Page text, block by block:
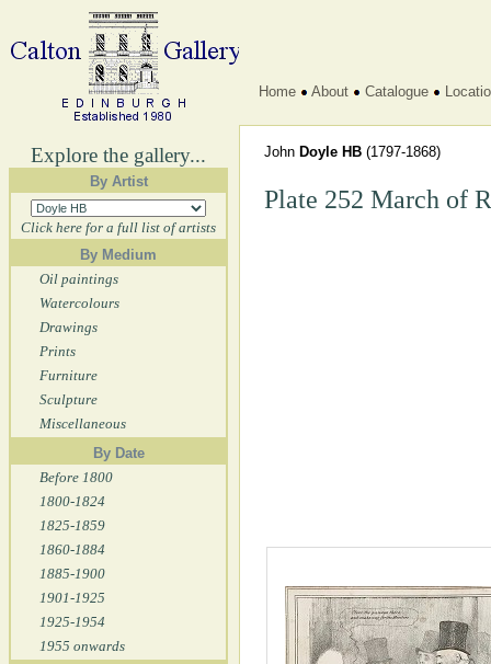
Explore the gallery...
By Artist
Click here for a full list of artists
By Medium
Oil paintings
Watercolours
Drawings
Prints
Furniture
Sculpture
Miscellaneous
By Date
Before 1800
1800-1824
1825-1859
1860-1884
1885-1900
1901-1925
1925-1954
1955 onwards
Home About Catalogue
John Doyle HB (1797-1868)
Plate 252 March of